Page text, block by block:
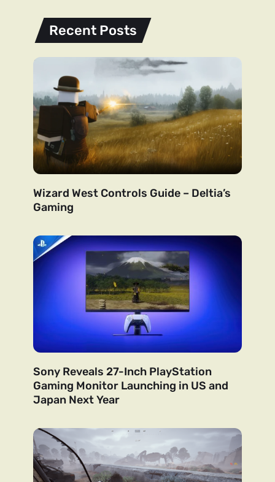
Recent Posts
Wizard West Controls Guide – Deltia’s
Gaming
Sony Reveals 27-Inch PlayStation
Gaming Monitor Launching in US and
Japan Next Year